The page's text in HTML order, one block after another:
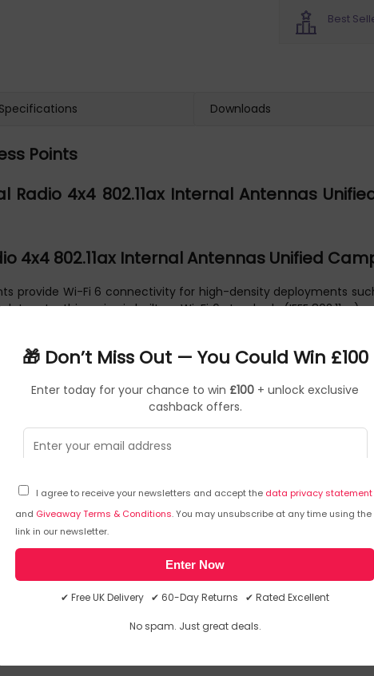
🎁 Don’t Miss Out — You Could Win £100
Enter today for your chance to win £100 + unlock exclusive
cashback offers.
I agree to receive your newsletters and accept the data privacy statement
and Giveaway Terms & Conditions. You may unsubscribe at any time using the
link in our newsletter.
Enter Now
✔ Free UK Delivery ✔ 60-Day Returns ✔ Rated Excellent
No spam. Just great deals.
Best
Downloads
Points
Radio 4x4 802.11ax Internal Antennas
4x4 802.11ax Internal Antennas Unified
provide Wi-Fi 6 connectivity for high-density deployments
rate, this series is built on Wi-Fi 6 standards (IEEE 802.11ax)
and improved efficiency. The 530 series can be
remote work. HPE Aruba Networking Central provides a
automation, and advanced security features are built
aggregate
secure credentials/keys storage, and user and IoT
5 Gbps ports for fast wired connectivity
that support external antennas to meet the range of
Dual Radio 4x4 802.11ax Internal Antennas Unified
is not responsible for the content.
Antennas Unified Campus AP
Internal Antennas Unified Campus AP. 2.4 GHz, 5 GHz,
Ethernet (PoE). Product colour: White. Power consumption
we will email you the answer. The answer will then be posted